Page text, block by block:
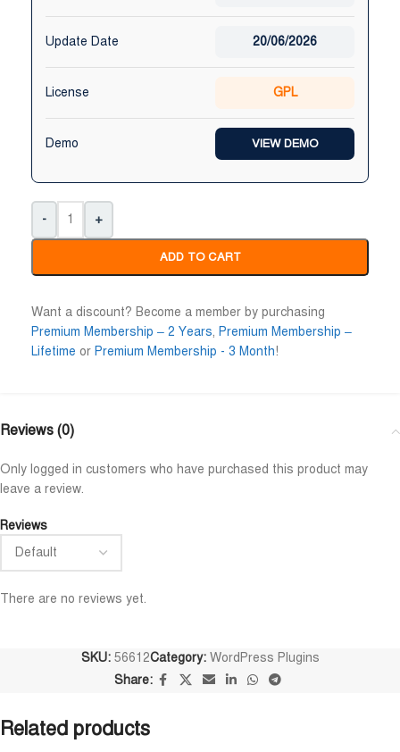
Niloy Abrar

Payment এর পর ফাইল গুলি পেয়েছি।
আলহামদুলিল্লাহ
Al Adil Ashrafi
Update Date 20/06/2026
License GPL
Demo VIEW DEMO
- +
ADD TO CART
Want a discount? Become a member by purchasing
Premium Membership – 2 Years, Premium Membership –
Lifetime or Premium Membership - 3 Month!
Reviews (0)
Reviews
There are no reviews yet.
Only logged in customers who have purchased this product may
leave a review.
SKU: 56612Category: WordPress Plugins
Share:
Related products